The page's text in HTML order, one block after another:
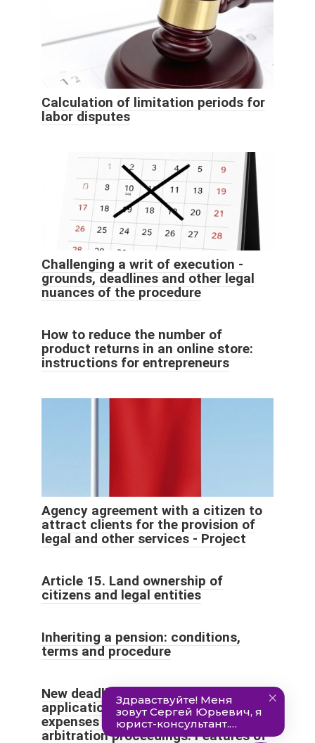
Calculation of limitation periods for
labor disputes
Challenging a writ of execution -
grounds, deadlines and other legal
nuances of the procedure
How to reduce the number of
product returns in an online store:
instructions for entrepreneurs
Agency agreement with a citizen to
attract clients for the provision of
legal and other services - Project
Article 15. Land ownership of
citizens and legal entities
Inheriting a pension: conditions,
terms and procedure
New deadlines for filing an
application for reimbursement of
expenses in civil, administrative and
arbitration proceedings. Features of